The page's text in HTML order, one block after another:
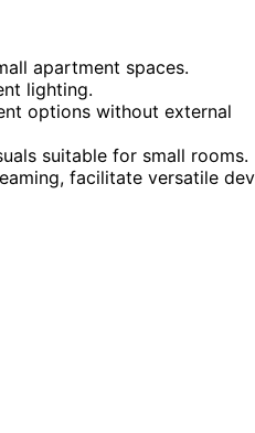
apartment spaces.
lighting.
options without external
suitable for small rooms.
facilitate versatile